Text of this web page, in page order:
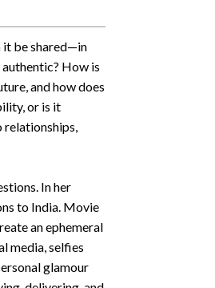
it be shared—in
How is
and how does
or is it
relationships,
In her
to India. Movie
an ephemeral
media, selfies
glamour